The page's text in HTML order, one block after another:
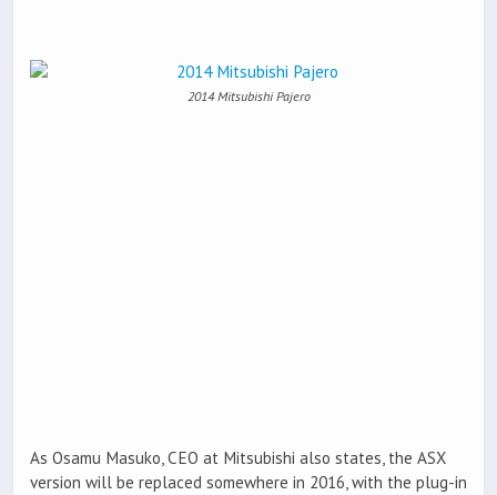
2014 Mitsubishi Pajero
As Osamu Masuko, CEO at Mitsubishi also states, the ASX
version will be replaced somewhere in 2016, with the plug-in